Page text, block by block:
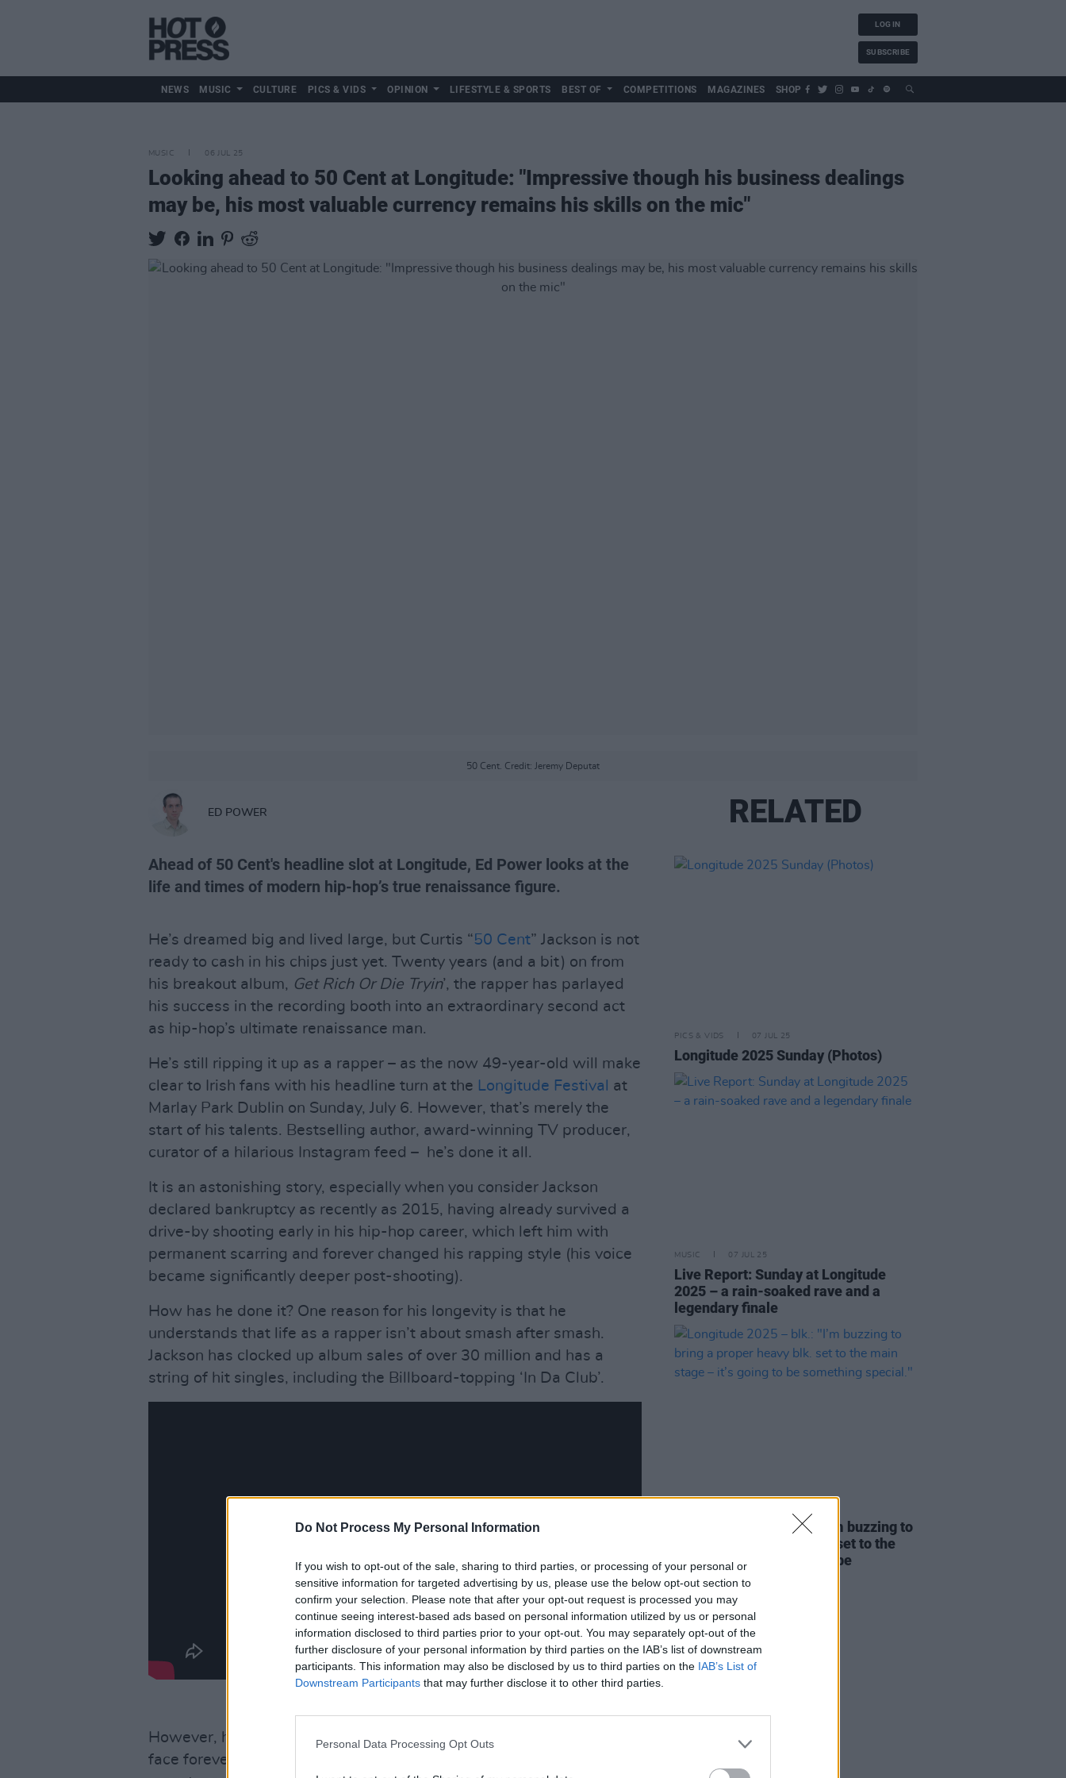
Do Not Process My Personal Information
If you wish to opt-out of the sale, sharing to third parties, or processing of your personal or
sensitive information for targeted advertising by us, please use the below opt-out section to
confirm your selection. Please note that after your opt-out request is processed you may
continue seeing interest-based ads based on personal information utilized by us or personal
information disclosed to third parties prior to your opt-out. You may separately opt-out of the
further disclosure of your personal information by third parties on the IAB’s list of downstream
participants. This information may also be disclosed by us to third parties on the IAB’s List of
Downstream Participants that may further disclose it to other third parties.
Personal Data Processing Opt Outs
LOG IN
SUBSCRIBE
NEWS MUSIC CULTURE PICS & VIDS OPINION LIFESTYLE & SPORTS BEST OF COMPETITIONS MAGAZINES SHOP
MUSIC 06 JUL 25
Looking ahead to 50 Cent at Longitude: "Impressive though his business dealings
may be, his most valuable currency remains his skills on the mic"
50 Cent. Credit: Jeremy Deputat
ED POWER
Ahead of 50 Cent's headline slot at Longitude, Ed Power looks at the
life and times of modern hip-hop’s true renaissance figure.
He’s dreamed big and lived large, but Curtis “50 Cent” Jackson is not
ready to cash in his chips just yet. Twenty years (and a bit) on from
his breakout album, Get Rich Or Die Tryin’, the rapper has parlayed
his success in the recording booth into an extraordinary second act
as hip-hop’s ultimate renaissance man.
He’s still ripping it up as a rapper – as the now 49-year-old will make
clear to Irish fans with his headline turn at the Longitude Festival
at
Marlay Park Dublin on Sunday, July 6. However, that’s merely the
start of his talents. Bestselling author, award-winning TV producer,
curator of a hilarious Instagram feed – he’s done it all.
It is an astonishing story, especially when you consider Jackson
declared bankruptcy as recently as 2015, having already survived a
drive-by shooting early in his hip-hop career, which left him with
permanent scarring and forever changed his rapping style (his voice
became significantly deeper post-shooting).
How has he done it? One reason for his longevity is that he
understands that life as a rapper isn’t about smash after smash.
Jackson has clocked up album sales of over 30 million and has a
string of hit singles, including the Billboard-topping ‘In Da Club’.
However, he also appreciates artists aren’t going to be a hot new
face forever, and that it’s important to try different things. To remain
RELATED
PICS & VIDS 07 JUL 25
Longitude 2025 Sunday (Photos)
MUSIC 07 JUL 25
Live Report: Sunday at Longitude
2025 – a rain-soaked rave and a
legendary finale
Longitude 2025 – blk.: "I’m buzzing to
bring a proper heavy blk. set to the
main stage – it’s going to be
something special."